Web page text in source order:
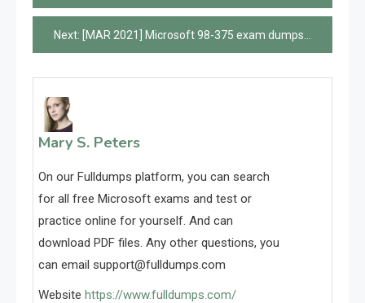
navigation
Next: [MAR 2021] Microsoft 98-375 exam dumps and online practice questions are available from Leads4Pass
Mary S. Peters
On our Fulldumps platform, you can search
for all free Microsoft exams and test or
practice online for yourself. And can
download PDF files. Any other questions, you
can email support@fulldumps.com
Website https://www.fulldumps.com/